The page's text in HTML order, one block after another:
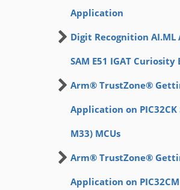
Application
Digit Recognition
SAM E51 IGAT
Arm® TrustZone®
Application on PIC32CK
M33) MCUs
Arm® TrustZone®
Application on PIC32CM